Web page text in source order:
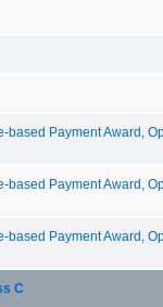
Payment Award,
Payment Award,
Payment Award,
C